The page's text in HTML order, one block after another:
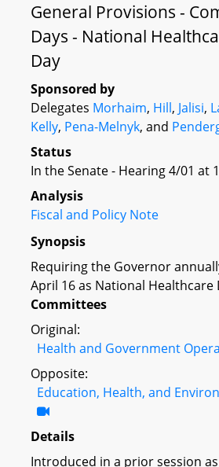
General Provisions -
Days - National
Day
Sponsored by
Delegates Morhaim, Hill, Jalisi,
Kelly, Pena-Melnyk, and
Status
In the Senate - Hearing 4/01 at
Analysis
Fiscal and Policy Note
Synopsis
Requiring the Governor
April 16 as National Healthcare
Committees
Original:
Health and Government
Opposite:
Education, Health, and
Details
Introduced in a prior session